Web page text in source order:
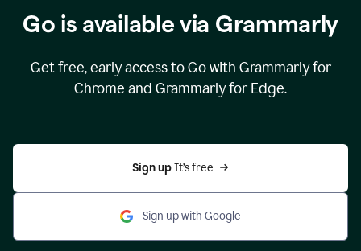
Go is available via Grammarly
Get free, early access to Go with Grammarly for
Chrome and Grammarly for Edge.
Sign up It’s free
Sign up with Google